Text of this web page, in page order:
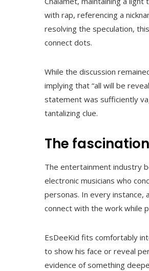
with rap, referencing a
resolving the speculation,
connect dots.
While the discussion
implying that “all will be
statement was sufficiently
tantalizing clue.
The
The entertainment industry
electronic musicians who
personas. In every instance,
connect with the work while
EsDeeKid fits comfortably
to show his face or reveal
evidence of something